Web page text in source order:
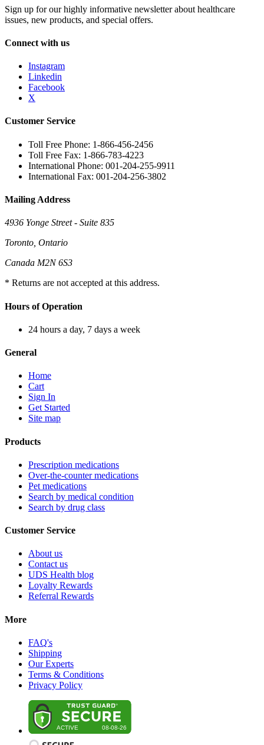
Sign up for our highly informative newsletter about healthcare
issues, new products, and special offers.
Connect with us
Instagram
Linkedin
Facebook
X
Customer Service
Toll Free Phone: 1-866-456-2456
Toll Free Fax: 1-866-783-4223
International Phone: 001-204-255-9911
International Fax: 001-204-256-3802
Mailing Address
4936 Yonge Street - Suite 835
Toronto, Ontario
Canada M2N 6S3
* Returns are not accepted at this address.
Hours of Operation
24 hours a day, 7 days a week
General
Home
Cart
Sign In
Get Started
Site map
Products
Prescription medications
Over-the-counter medications
Pet medications
Search by medical condition
Search by drug class
Customer Service
About us
Contact us
UDS Health blog
Loyalty Rewards
Referral Rewards
More
FAQ's
Shipping
Our Experts
Terms & Conditions
Privacy Policy